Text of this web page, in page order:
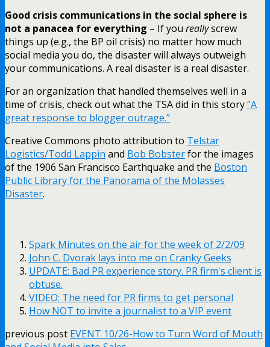
Good crisis communications in the social sphere is
not a panacea for everything – If you reallyscrew
things up (e.g., the BP oil crisis) no matter how much
social media you do, the disaster will always outweigh
your communications. A real disaster is a real disaster.
For an organization that handled themselves well in a
time of crisis, check out what the TSA did in this story“A
great response to blogger outrage.”
Creative Commons photo attribution to Telstar
Logistics/Todd Lappin and Bob Bobsterfor the images
of the 1906 San Francisco Earthquake and the Boston
Public Library for the Panorama of the Molasses
Disaster.
Spark Minutes on the air for the week of 2/2/09
John C. Dvorak lays into me on Cranky Geeks
UPDATE: Bad PR experience story. PR firm's client is
obtuse.
VIDEO: The need for PR firms to get personal
How NOT to invite a journalist to a VIP event
previous post EVENT 10/26-How to Turn Word of Mouth